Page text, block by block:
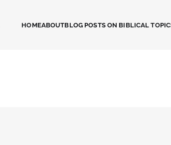
HOMEABOUTBLOG POSTS ON BIBLICAL